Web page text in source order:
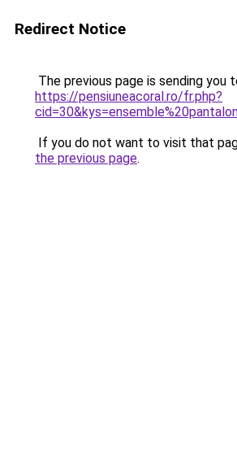
Redirect Notice
The previous page is sending you
https://pensiuneacoral.ro/fr.php?
If you do not want to visit that
the previous page.